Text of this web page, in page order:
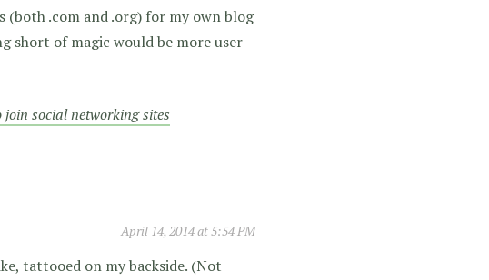
(both .com and .org) for my own blog
short of magic would be more user-
social networking sites
April 14, 2014 at 5:54 PM
tattooed on my backside. (Not